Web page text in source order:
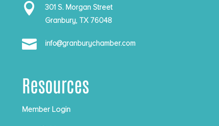

301 S. Morgan Street
Granbury, TX 76048
 info@granburychamber.com
Resources
Member Login